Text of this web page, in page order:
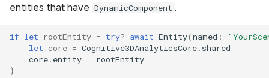
entities that have DynamicComponent .
if let rootEntity = try? await Entity(named :
let core = Cognitive3DAnalyticsCore. shared
core. entity = rootEntity
}